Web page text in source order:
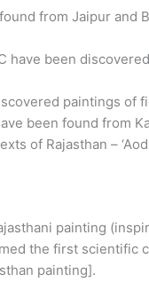
from Jaipur and
have been
paintings of
been found from
of Rajasthan –
painting
the first scientific
painting].